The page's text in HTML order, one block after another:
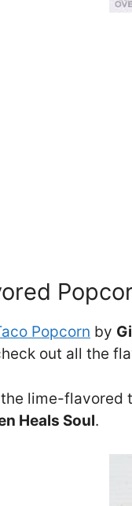
Popcorn by
out all the
lime-flavored
Heals Soul.